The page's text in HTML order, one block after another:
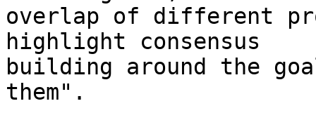
overlap of different
highlight consensus
building around the
them".